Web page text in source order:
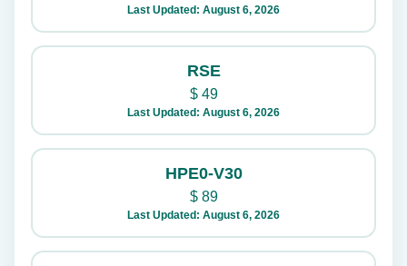
Last Updated: August 6, 2026
RSE
$49
Last Updated: August 6, 2026
HPE0-V30
$89
Last Updated: August 6, 2026